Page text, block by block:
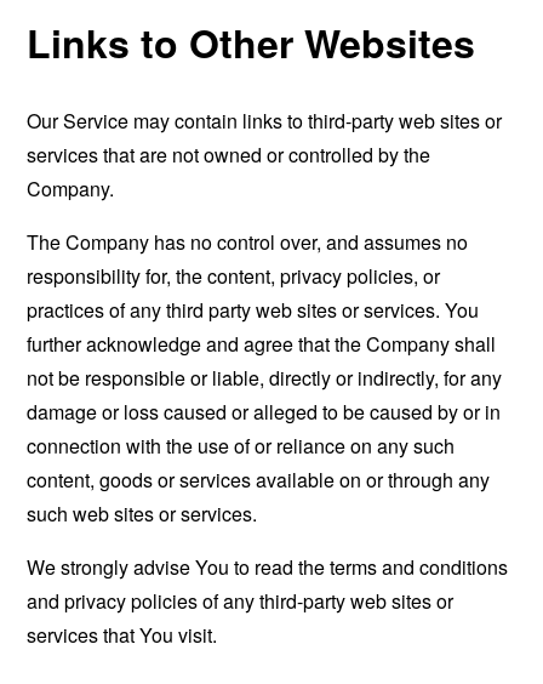
Links to Other Websites
Our Service may contain links to third-party web sites or
services that are not owned or controlled by the
Company.
The Company has no control over, and assumes no
responsibility for, the content, privacy policies, or
practices of any third party web sites or services. You
further acknowledge and agree that the Company shall
not be responsible or liable, directly or indirectly, for any
damage or loss caused or alleged to be caused by or in
connection with the use of or reliance on any such
content, goods or services available on or through any
such web sites or services.
We strongly advise You to read the terms and conditions
and privacy policies of any third-party web sites or
services that You visit.